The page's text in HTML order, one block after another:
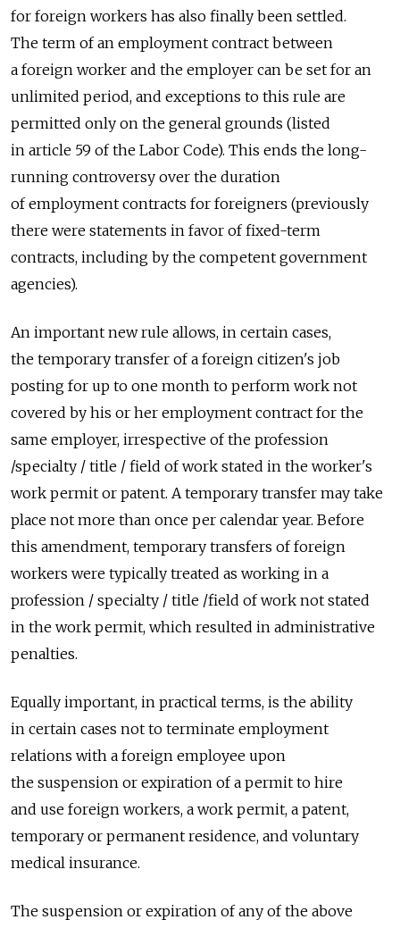
for foreign workers has also finally been settled.
The term of an employment contract between
a foreign worker and the employer can be set for an
unlimited period, and exceptions to this rule are
permitted only on the general grounds (listed
in article 59 of the Labor Code). This ends the long-
running controversy over the duration
of employment contracts for foreigners (previously
there were statements in favor of fixed-term
contracts, including by the competent government
agencies).
An important new rule allows, in certain cases,
the temporary transfer of a foreign citizen's job
posting for up to one month to perform work not
covered by his or her employment contract for the
same employer, irrespective of the profession
/specialty / title / field of work stated in the worker's
work permit or patent. A temporary transfer may take
place not more than once per calendar year. Before
this amendment, temporary transfers of foreign
workers were typically treated as working in a
profession / specialty / title /field of work not stated
in the work permit, which resulted in administrative
penalties.
Equally important, in practical terms, is the ability
in certain cases not to terminate employment
relations with a foreign employee upon
the suspension or expiration of a permit to hire
and use foreign workers, a work permit, a patent,
temporary or permanent residence, and voluntary
medical insurance.
The suspension or expiration of any of the above